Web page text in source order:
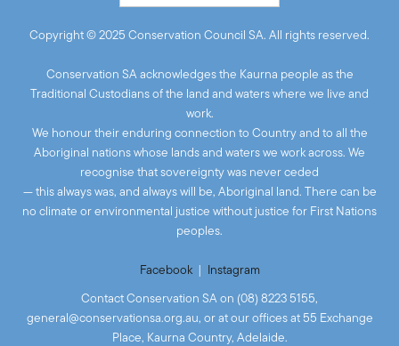
Copyright © 2025 Conservation Council SA. All rights reserved.
Conservation SA acknowledges the Kaurna people as the
Traditional Custodians of the land and waters where we live and
work.
We honour their enduring connection to Country and to all the
Aboriginal nations whose lands and waters we work across. We
recognise that sovereignty was never ceded
— this always was, and always will be, Aboriginal land. There can be
no climate or environmental justice without justice for First Nations
peoples.
Facebook| Instagram
Contact Conservation SA on (08) 8223 5155,
general@conservationsa.org.au, or at our offices at 55 Exchange
Place, Kaurna Country, Adelaide.